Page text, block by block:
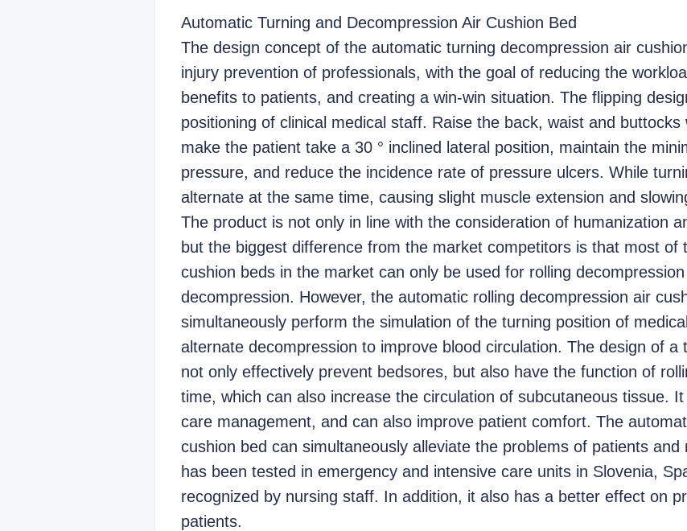
Automatic Turning and Decompression Air Cushion Bed
The design concept of the automatic turning decompression air
injury prevention of professionals, with the goal of reducing the
benefits to patients, and creating a win-win situation. The flipping
positioning of clinical medical staff. Raise the back, waist and
make the patient take a 30 ° inclined lateral position, maintain the
pressure, and reduce the incidence rate of pressure ulcers. While
alternate at the same time, causing slight muscle extension and
The product is not only in line with the consideration of humanization
but the biggest difference from the market competitors is that most of
cushion beds in the market can only be used for rolling
decompression. However, the automatic rolling decompression air
simultaneously perform the simulation of the turning position of
alternate decompression to improve blood circulation. The design of a
not only effectively prevent bedsores, but also have the function of
time, which can also increase the circulation of subcutaneous tissue.
care management, and can also improve patient comfort. The
cushion bed can simultaneously alleviate the problems of patients
has been tested in emergency and intensive care units in Slovenia,
recognized by nursing staff. In addition, it also has a better effect on
patients.